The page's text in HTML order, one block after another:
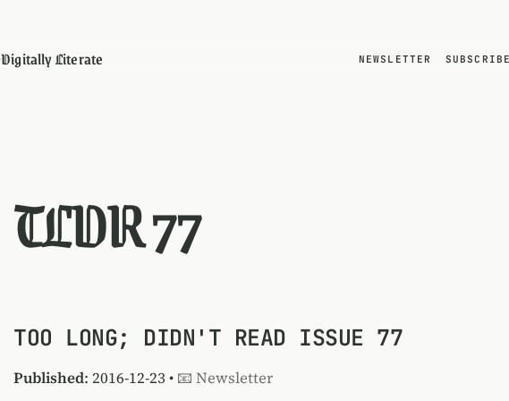
Digitally Literate NEWSLETTER SUBSCRIBE
TLDR 77
TOO LONG; DIDN'T READ ISSUE 77
Published: 2016-12-23 • 📧 Newsletter